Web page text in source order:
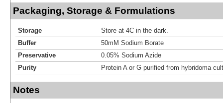
Packaging, Storage & Formulations
Storage
Store at 4C in the dark.
Buffer
50mM Sodium Borate
Preservative
0.05% Sodium Azide
Purity
Protein A or G purified from hybridoma
Notes